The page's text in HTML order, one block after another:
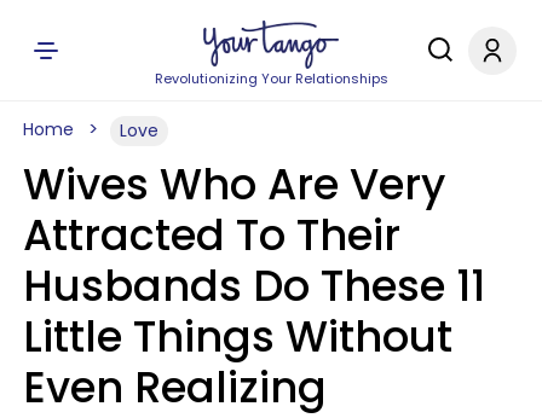
Revolutionizing Your Relationships
Home Love
Wives Who Are Very
Attracted To Their
Husbands Do These 11
Little Things Without
Even Realizing